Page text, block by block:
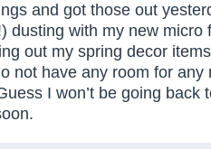
and got those out
dusting with my new micro
out my spring decor
not have any room for any
I won’t be going back